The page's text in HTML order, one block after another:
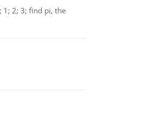
1; 2; 3; find pi, the